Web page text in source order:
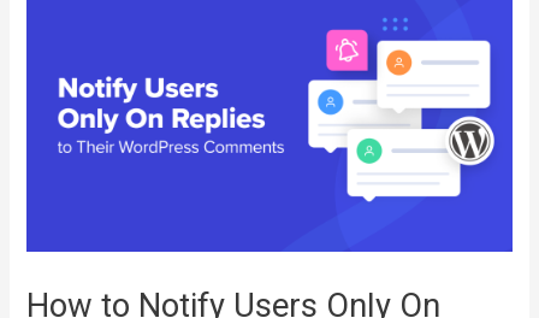
How to Notify Users Only On
션